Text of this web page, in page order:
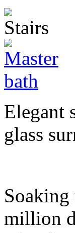
Elegant
glass
million